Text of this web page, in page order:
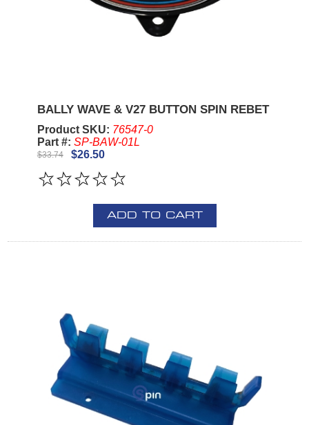
BALLY WAVE & V27 BUTTON SPIN REBET
Product SKU: 76547-0
Part #: SP-BAW-01L
$33.74 $26.50
ADD TO CART